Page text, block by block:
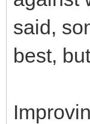
said,
best,